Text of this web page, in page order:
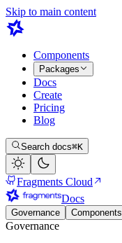
Skip to main content
Components
Packages
Docs
Create
Pricing
Blog
Search docs⌘K
Fragments Cloud
Docs
Governance Components
Governance